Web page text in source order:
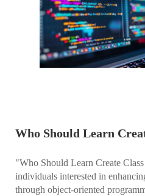
Who Should Learn
"Who Should Learn Create
individuals interested in
through object-oriented